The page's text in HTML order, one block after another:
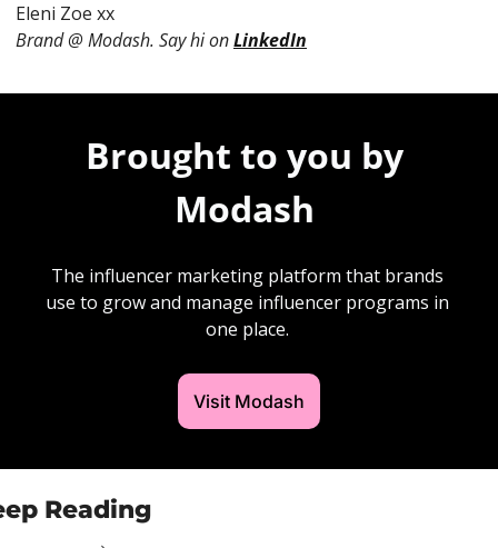
Eleni Zoe xx
Brand @ Modash. Say hi on LinkedIn
Brought to you by
Modash
The influencer marketing platform that brands
use to grow and manage influencer programs in
one place.
Visit Modash
Reading